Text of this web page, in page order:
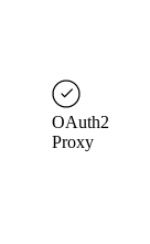
OAuth2
Proxy